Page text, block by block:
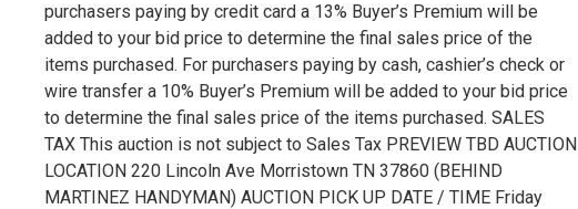
purchasers paying by credit card a 13% Buyer’s Premium will be
added to your bid price to determine the final sales price of the
items purchased. For purchasers paying by cash, cashier’s check or
wire transfer a 10% Buyer’s Premium will be added to your bid price
to determine the final sales price of the items purchased. SALES
TAX This auction is not subject to Sales Tax PREVIEW TBD AUCTION
LOCATION 220 Lincoln Ave Morristown TN 37860 (BEHIND
MARTINEZ HANDYMAN) AUCTION PICK UP DATE / TIME Friday